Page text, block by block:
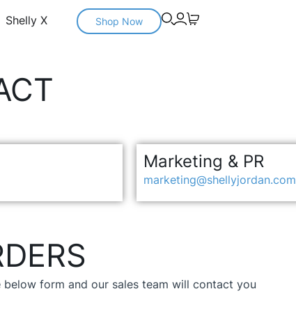
Shelly X Shop Now
Marketing & PR
marketing@shellyjordan.com
form and our sales team will contact you